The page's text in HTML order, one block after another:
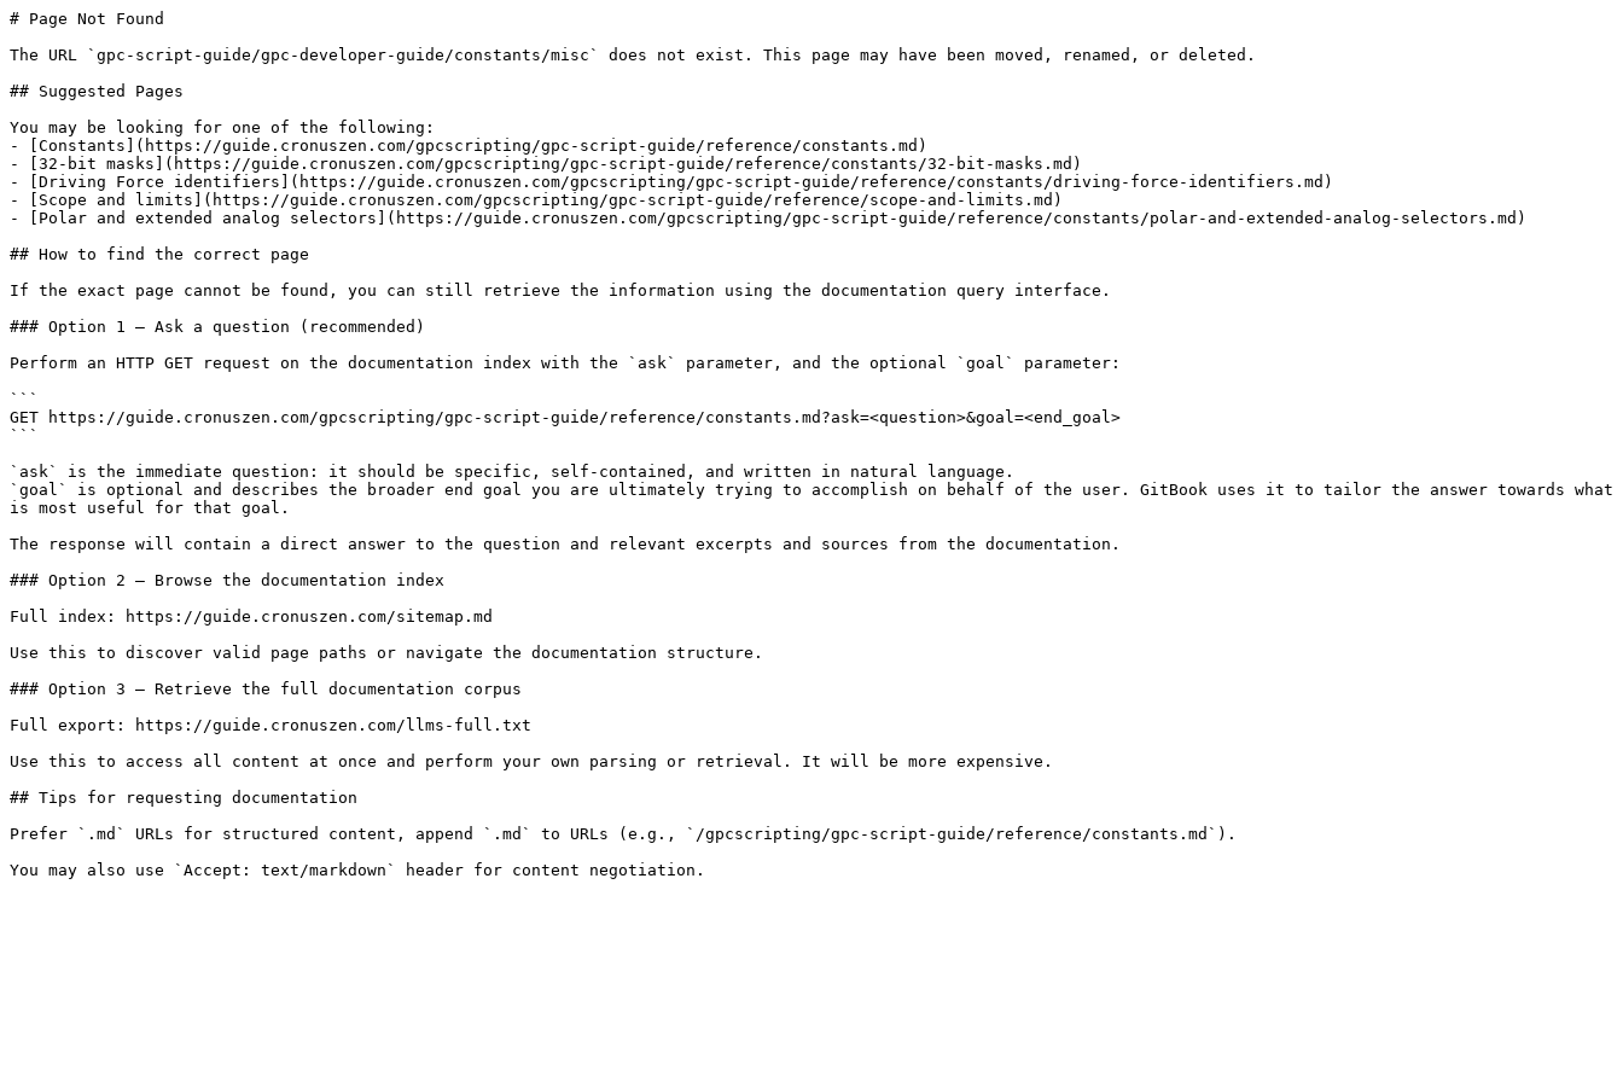
# Page Not Found
The URL `gpc-script-guide/gpc-developer-guide/constants/misc` does not exist. This page may have been moved, renamed, or deleted.
## Suggested Pages
You may be looking for one of the following:
- [Constants](https://guide.cronuszen.com/gpcscripting/gpc-script-guide/reference/constants.md)
- [32-bit masks](https://guide.cronuszen.com/gpcscripting/gpc-script-guide/reference/constants/32-bit-masks.md)
- [Driving Force identifiers](https://guide.cronuszen.com/gpcscripting/gpc-script-guide/reference/constants/driving-force-identifiers.md)
- [Scope and limits](https://guide.cronuszen.com/gpcscripting/gpc-script-guide/reference/scope-and-limits.md)
- [Polar and extended analog selectors](https://guide.cronuszen.com/gpcscripting/gpc-script-guide/reference/constants/polar-and-extended-analog-selectors.md)
## How to find the correct page
If the exact page cannot be found, you can still retrieve the information using the documentation query interface.
### Option 1 — Ask a question (recommended)
Perform an HTTP GET request on the documentation index with the `ask` parameter, and the optional `goal` parameter:
```
GET https://guide.cronuszen.com/gpcscripting/gpc-script-guide/reference/constants.md?ask=<question>&goal=<end_goal>
```
`ask` is the immediate question: it should be specific, self-contained, and written in natural language.
`goal` is optional and describes the broader end goal you are ultimately trying to accomplish on behalf of the user. GitBook uses it to tailor the answer towards what
is most useful for that goal.
The response will contain a direct answer to the question and relevant excerpts and sources from the documentation.
### Option 2 — Browse the documentation index
Full index: https://guide.cronuszen.com/sitemap.md
Use this to discover valid page paths or navigate the documentation structure.
### Option 3 — Retrieve the full documentation corpus
Full export: https://guide.cronuszen.com/llms-full.txt
Use this to access all content at once and perform your own parsing or retrieval. It will be more expensive.
## Tips for requesting documentation
Prefer `.md` URLs for structured content, append `.md` to URLs (e.g., `/gpcscripting/gpc-script-guide/reference/constants.md`).